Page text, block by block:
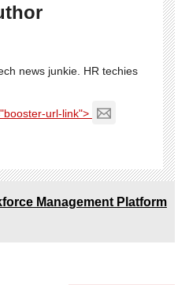
news junkie. HR techies
url-link">
Management Platform